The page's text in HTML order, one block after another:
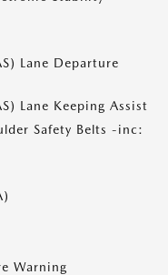
Lane Departure
Lane Keeping Assist
Safety Belts -inc:
Warning